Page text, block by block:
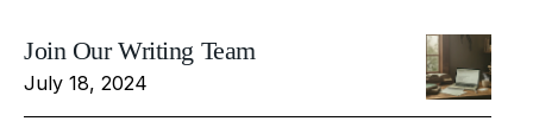
Join Our Writing Team
July 18, 2024